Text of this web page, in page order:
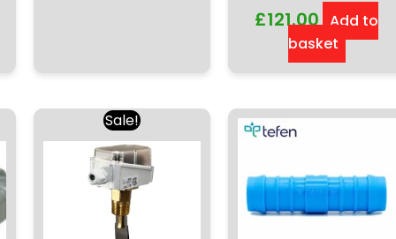
£121.00 Add to
basket
Sale!Original
price
was:
£68.00.
Current
price
£60.50.